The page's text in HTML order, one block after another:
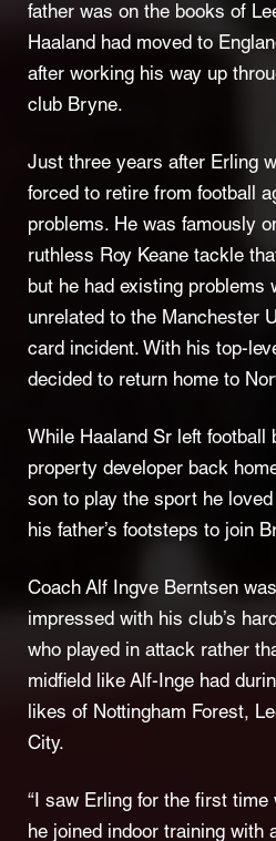
father was on the books of
Haaland had moved to
after working his way up
club Bryne.
Just three years after Erling
forced to retire from football
problems. He was famously
ruthless Roy Keane tackle
but he had existing problems
unrelated to the Manchester
card incident. With his top-
decided to return home to
While Haaland Sr left football
property developer back
son to play the sport he
his father’s footsteps to join
Coach Alf Ingve Berntsen
impressed with his club’s
who played in attack rather
midfield like Alf-Inge had
likes of Nottingham Forest,
City.
“I saw Erling for the first time
he joined indoor training with